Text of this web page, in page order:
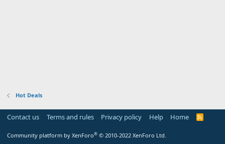
Hot Deals
Contact us Terms and rules Privacy policy Help Home
R
Community platform by XenForo® © 2010-2022 XenForo Ltd.